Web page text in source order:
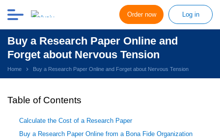
Order now Log in
Buy a Research Paper Online and
Forget about Nervous Tension
Home Buy a Research Paper Online and Forget about Nervous Tension
Table of Contents
Calculate the Cost of a Research Paper
Buy a Research Paper Online from a Bona Fide Organization